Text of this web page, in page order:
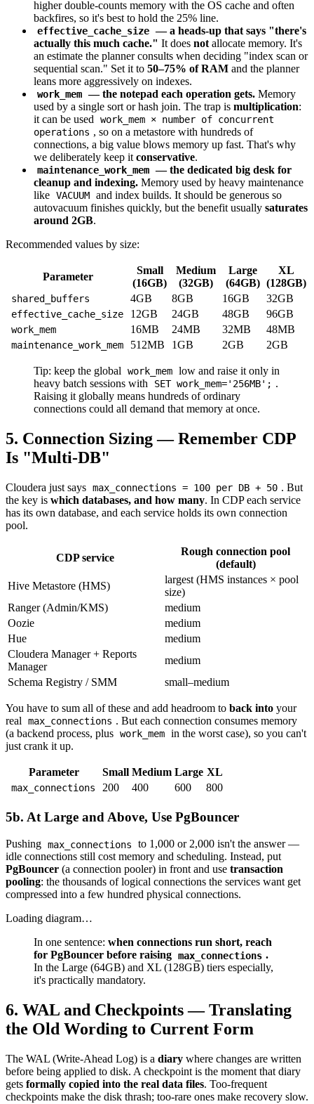
higher double-counts memory with the OS cache and often
backfires, so it's best to hold the 25% line.
effective_cache_size — a heads-up that says "there's
actually this much cache." It does not allocate memory. It's
an estimate the planner consults when deciding "index scan or
sequential scan." Set it to 50–75% of RAM and the planner
leans more aggressively on indexes.
work_mem — the notepad each operation gets. Memory
used by a single sort or hash join. The trap is multiplication:
it can be used
work_mem × number of concurrent
operations , so on a metastore with hundreds of
connections, a big value blows memory up fast. That's why
we deliberately keep it conservative.
maintenance_work_mem — the dedicated big desk for
cleanup and indexing. Memory used by heavy maintenance
like VACUUM and index builds. It should be generous so
autovacuum finishes quickly, but the benefit usually saturates
around 2GB.
Recommended values by size:
Parameter
Small
(16GB)
Medium
(32GB)
Large
(64GB)
XL
(128GB)
shared_buffers 4GB 8GB 16GB 32GB
effective_cache_size 12GB 24GB 48GB 96GB
work_mem 16MB 24MB 32MB 48MB
maintenance_work_mem 512MB 1GB 2GB 2GB
Tip: keep the global work_mem low and raise it only in
heavy batch sessions with
SET work_mem='256MB'; .
Raising it globally means hundreds of ordinary
connections could all demand that memory at once.
5. Connection Sizing — Remember CDP
Is "Multi-DB"
Cloudera just says max_connections = 100 per DB + 50 . But
the key is which databases, and how many. In CDP each service
has its own database, and each service holds its own connection
pool.
CDP service
Rough connection pool
(default)
Hive Metastore (HMS)
largest (HMS instances × pool
size)
Ranger (Admin/KMS)
medium
Oozie
medium
Hue
medium
Cloudera Manager + Reports
Manager
medium
Schema Registry / SMM
small–medium
You have to sum all of these and add headroom to back into your
real
max_connections . But each connection consumes memory
(a backend process, plus work_mem in the worst case), so you can't
just crank it up.
Parameter Small Medium Large XL
max_connections 200 400 600 800
5b. At Large and Above, Use PgBouncer
Pushing max_connections
to 1,000 or 2,000 isn't the answer —
idle connections still cost memory and scheduling. Instead, put
PgBouncer (a connection pooler) in front and use transaction
pooling: the thousands of logical connections the services want get
compressed into a few hundred physical connections.
Loading diagram…
In one sentence: when connections run short, reach
for PgBouncer before raising max_connections .
In the Large (64GB) and XL (128GB) tiers especially,
it's practically mandatory.
6. WAL and Checkpoints — Translating
the Old Wording to Current Form
The WAL (Write-Ahead Log) is a diary where changes are written
before being applied to disk. A checkpoint is the moment that diary
gets formally copied into the real data files. Too-frequent
checkpoints make the disk thrash; too-rare ones make recovery slow.